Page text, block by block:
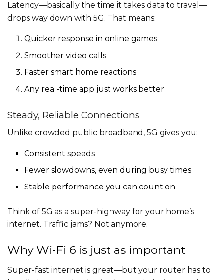
Latency—basically the time it takes data to travel—
drops way down with 5G. That means:
Quicker response in online games
Smoother video calls
Faster smart home reactions
Any real-time app just works better
Steady, Reliable Connections
Unlike crowded public broadband, 5G gives you:
Consistent speeds
Fewer slowdowns, even during busy times
Stable performance you can count on
Think of 5G as a super-highway for your home’s
internet. Traffic jams? Not anymore.
Why Wi-Fi 6 is just as important
Super-fast internet is great—but your router has to